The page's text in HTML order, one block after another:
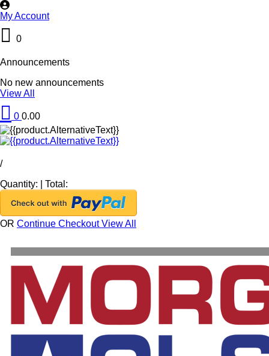
My Account
0
Announcements
No new announcements
View All
0 0.00
/
Quantity:
Total:
OR Continue CheckoutView All